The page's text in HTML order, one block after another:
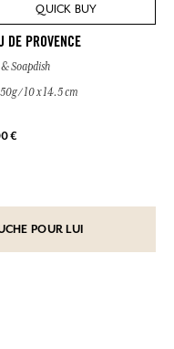
QUICK BUY
DE PROVENCE
Soapdish
/ 10 x 14.5 cm
€
POUR LUI